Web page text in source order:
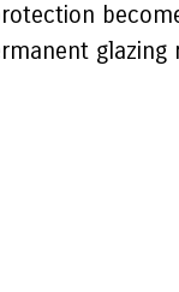
glazing